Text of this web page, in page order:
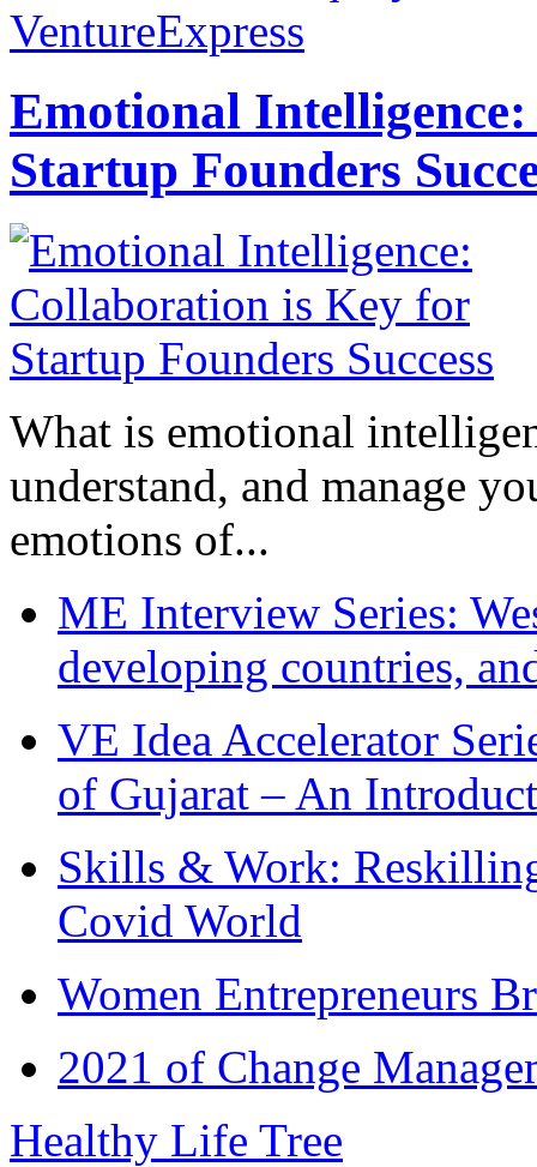
VentureExpress
Emotional
Startup Founders
What is emotional
understand, and manage
emotions of...
ME Interview Series:
developing countries,
VE Idea Accelerator
of Gujarat – An
Skills & Work:
Covid World
Women Entrepreneurs
2021 of Change
Healthy Life Tree